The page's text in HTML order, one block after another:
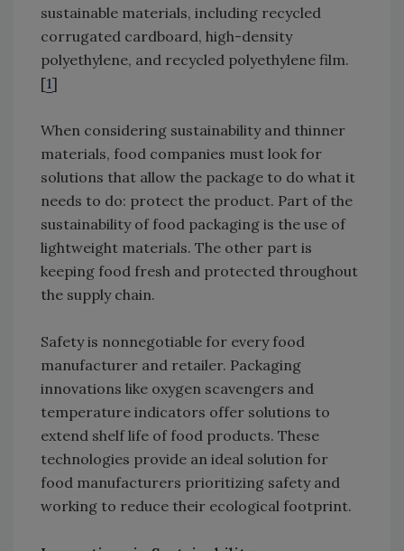
sustainable materials, including recycled
corrugated cardboard, high-density
polyethylene, and recycled polyethylene film.
[1]
When considering sustainability and thinner
materials, food companies must look for
solutions that allow the package to do what it
needs to do: protect the product. Part of the
sustainability of food packaging is the use of
lightweight materials. The other part is
keeping food fresh and protected throughout
the supply chain.
Safety is nonnegotiable for every food
manufacturer and retailer. Packaging
innovations like oxygen scavengers and
temperature indicators offer solutions to
extend shelf life of food products. These
technologies provide an ideal solution for
food manufacturers prioritizing safety and
working to reduce their ecological footprint.